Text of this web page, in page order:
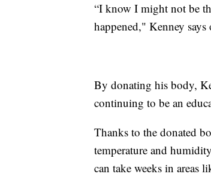
“I know I might not be
happened," Kenney says
By donating his body,
continuing to be an
Thanks to the donated
temperature and
can take weeks in areas